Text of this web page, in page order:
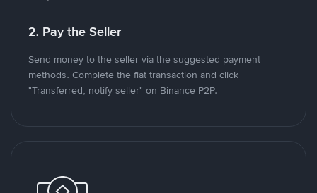
2. Pay the Seller
Send money to the seller via the suggested payment
methods. Complete the fiat transaction and click
"Transferred, notify seller" on Binance P2P.